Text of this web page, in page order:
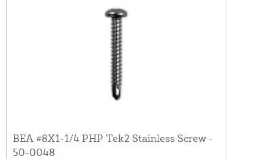
BEA #8X1-1/4 PHP Tek2 Stainless Screw -
50-0048